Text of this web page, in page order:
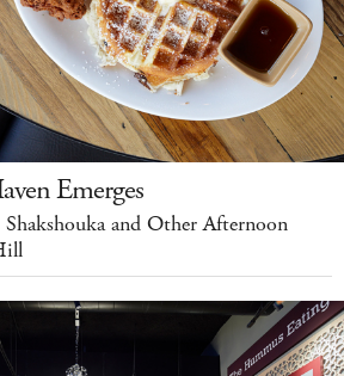
Emerges
and Other Afternoon